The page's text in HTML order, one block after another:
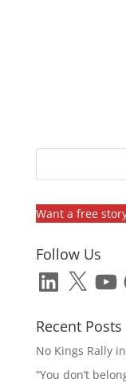
Want a free
Follow Us
LinkedIn
X
Recent Posts
No Kings Rally
“You don’t